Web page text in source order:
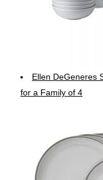
Ellen DeGeneres
for a Family of 4